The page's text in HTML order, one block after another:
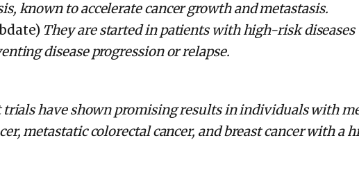
known to accelerate cancer growth and metastasis.
They are started in patients with high-risk
disease progression or relapse.
trials have shown promising results in individuals with
metastatic colorectal cancer, and breast cancer with a